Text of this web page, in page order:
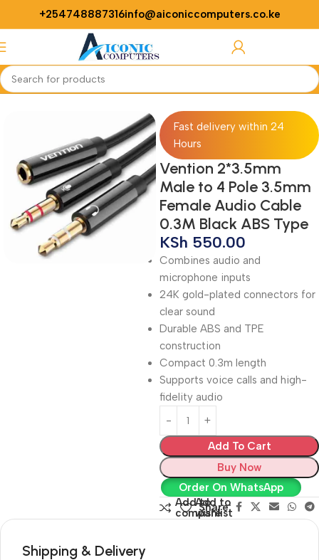
+254748887316info@aiconiccomputers.co.ke
Home Accessories
Fast delivery within 24
Hours
Vention 2*3.5mm
Male to 4 Pole 3.5mm
Female Audio Cable
0.3M Black ABS Type
KSh 550.00
Combines audio and
microphone inputs
24K gold-plated connectors for
clear sound
Durable ABS and TPE
construction
Compact 0.3m length
Supports voice calls and high-
fidelity audio
Add To Cart
Buy Now
Order On WhatsApp
Add to
compare
Add to
wishlist
Share:
Shipping & Delivery